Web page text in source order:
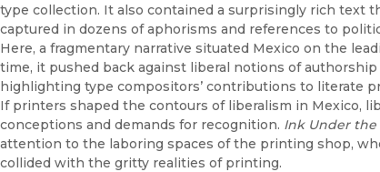
type collection. It also contained a surprisingly rich text
captured in dozens of aphorisms and references to
Here, a fragmentary narrative situated Mexico on the
time, it pushed back against liberal notions of
highlighting type compositors’ contributions to literate
If printers shaped the contours of liberalism in Mexico,
conceptions and demands for recognition. Ink Under
attention to the laboring spaces of the printing shop,
collided with the gritty realities of printing.